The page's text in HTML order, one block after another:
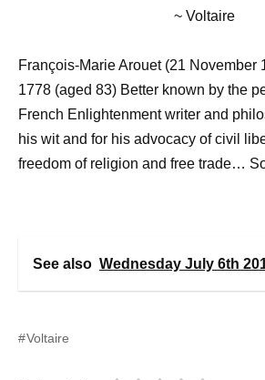
~ Voltaire
François-Marie Arouet (21 November
1778 (aged 83) Better known by the
French Enlightenment writer and
his wit and for his advocacy of civil
freedom of religion and free trade…
See also Wednesday July 6th
Voltaire